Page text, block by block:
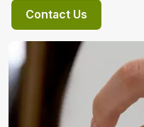
Contact Us